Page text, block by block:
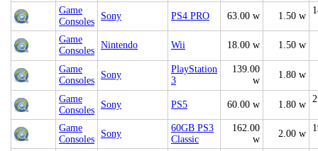
Game
Consoles
Sony PS4 PRO 63.00 w 1.50 w
Game
Consoles
Nintendo Wii 18.00 w 1.50 w
Game
Consoles
Sony
PlayStation
3
139.00
w
1.80 w
Game
Consoles
Sony PS5 60.00 w 1.80 w
Game
Consoles
Sony
60GB PS3
Classic
162.00
w
2.00 w